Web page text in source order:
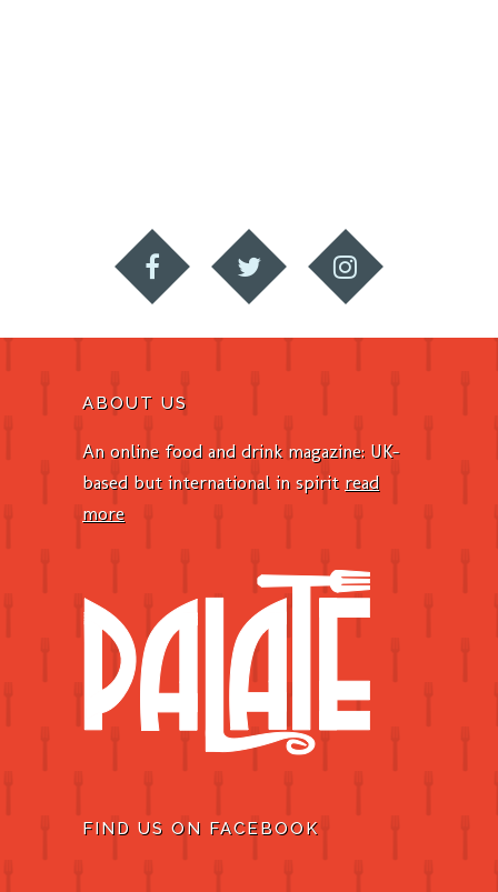
ABOUT US
An online food and drink magazine: UK-
based but international in spirit read
more
FIND US ON FACEBOOK